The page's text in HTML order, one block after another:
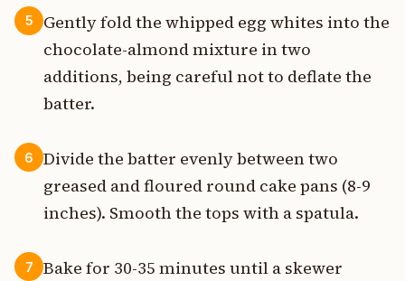
5
Gently fold the whipped egg whites into the
chocolate-almond mixture in two
additions, being careful not to deflate the
batter.
6
Divide the batter evenly between two
greased and floured round cake pans (8-9
inches). Smooth the tops with a spatula.
7
Bake for 30-35 minutes until a skewer